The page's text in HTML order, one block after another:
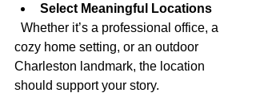
Select Meaningful Locations
cozy home setting, or an outdoor
Charleston landmark, the location
should support your story.